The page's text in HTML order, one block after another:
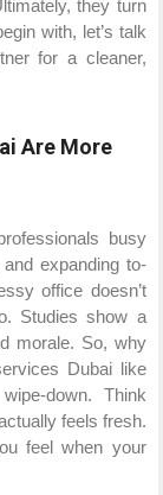
they turn
with, let’s talk
for a cleaner,
Are More
busy
expanding to-
office doesn’t
Studies show a
morale. So, why
Dubai like
down. Think
feels fresh.
feel when your